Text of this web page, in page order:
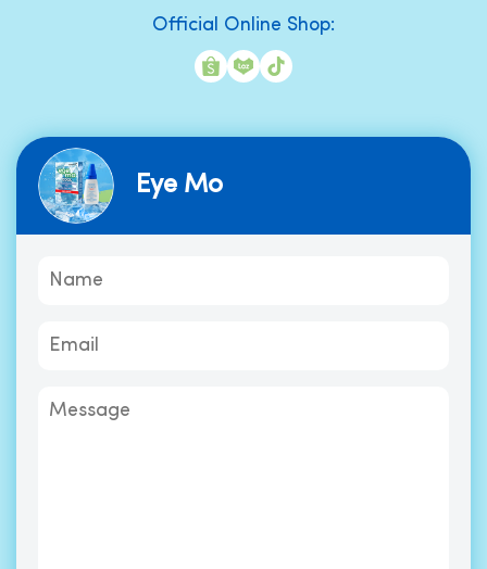
Official Online Shop:
Eye Mo